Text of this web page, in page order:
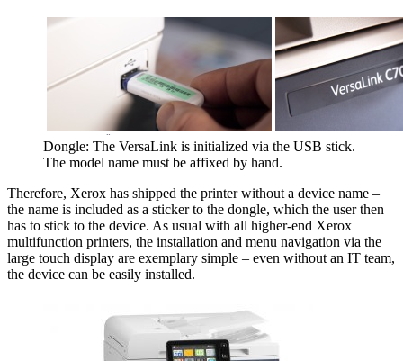
Dongle: The VersaLink is initialized via the USB stick.
The model name must be affixed by hand.
Therefore, Xerox has shipped the printer without a device name –
the name is included as a sticker to the dongle, which the user then
has to stick to the device. As usual with all higher-end Xerox
multifunction printers, the installation and menu navigation via the
large touch display are exemplary simple – even without an IT team,
the device can be easily installed.